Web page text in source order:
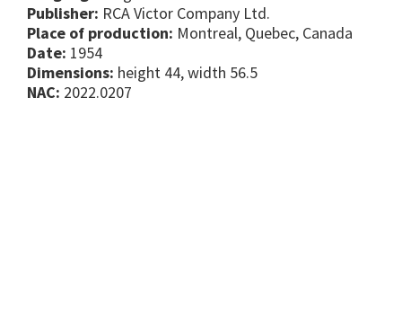
Publisher: RCA Victor Company Ltd.
Place of production: Montreal, Quebec, Canada
Date: 1954
Dimensions: height 44, width 56.5
NAC: 2022.0207